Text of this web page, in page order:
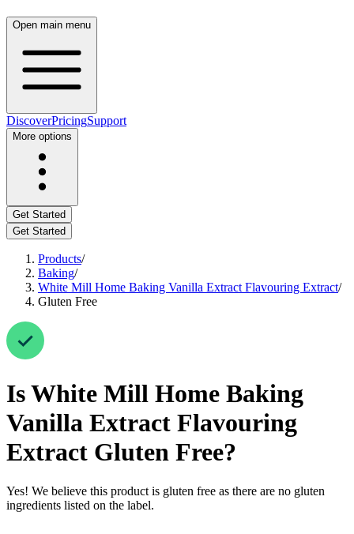
Open main menu
DiscoverPricingSupport
More options
Get Started
Get Started
Products/
Baking/
White Mill Home Baking Vanilla Extract Flavouring Extract/
Gluten Free
IsWhite Mill Home Baking
Vanilla Extract Flavouring
Extract Gluten Free?
Yes! We believe this product is gluten free as there are no gluten
ingredients listed on the label.